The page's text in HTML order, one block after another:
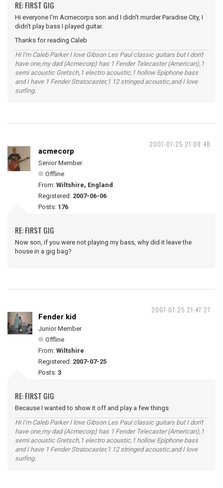
RE: FIRST GIG
Hi everyone I'm Acmecorps son and I didn't murder Paradise City, I
didn't play bass I played guitar.
Thanks for reading Caleb
Hi I'm Caleb Parker I love Gibson Les Paul classic guitars but I don't
have one,my dad (Acmecorp) has 1 Fender Telecaster (American),1
semi acoustic Gretsch,1 electro acoustic,1 hollow Epiphone bass
and I have 1 Fender Stratocaster,1 12 stringed acoustic,and I love
surfing.
2007-07-25 21:08:48
acmecorp
Senior Member
Offline
From: Wiltshire, England
Registered: 2007-06-06
Posts: 176
RE: FIRST GIG
Now son, if you were not playing my bass, why did it leave the
house in a gig bag?
2007-07-25 21:47:27
Fender kid
Junior Member
Offline
From: Wiltshire
Registered: 2007-07-25
Posts: 3
RE: FIRST GIG
Because I wanted to show it off and play a few things
Hi I'm Caleb Parker I love Gibson Les Paul classic guitars but I don't
have one,my dad (Acmecorp) has 1 Fender Telecaster (American),1
semi acoustic Gretsch,1 electro acoustic,1 hollow Epiphone bass
and I have 1 Fender Stratocaster,1 12 stringed acoustic,and I love
surfing.